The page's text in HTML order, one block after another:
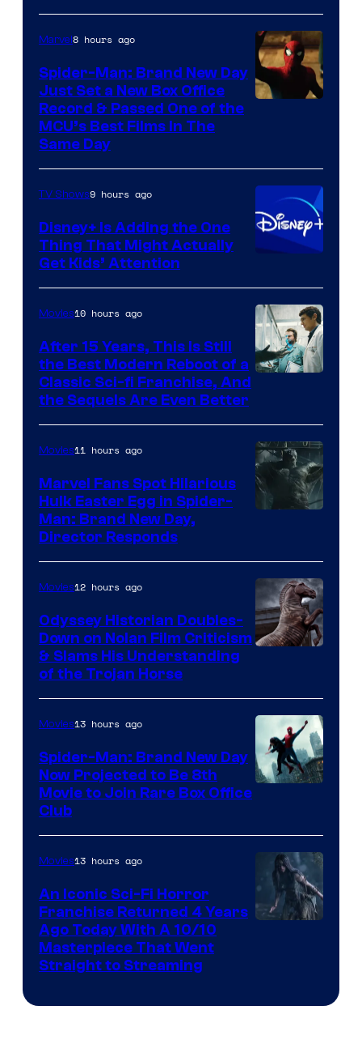
Marvel8 hours ago
Spider-Man: Brand New Day
Just Set a New Box Office
Record & Passed One of the
MCU’s Best Films In The
Same Day
TV Shows9 hours ago
Disney+ Is Adding the One
Thing That Might Actually
Get Kids’ Attention
Studios
Movies10 hours ago
After 15 Years, This Is Still
the Best Modern Reboot of a
Classic Sci-fi Franchise, And
the Sequels Are Even Better
Movies11 hours ago
Marvel Fans Spot Hilarious
Hulk Easter Egg in Spider-
Man: Brand New Day,
Director Responds
Movies12 hours ago
Odyssey Historian Doubles-
Down on Nolan Film Criticism
& Slams His Understanding
of the Trojan Horse
Movies13 hours ago
Spider-Man: Brand New Day
Now Projected to Be 8th
Movie to Join Rare Box Office
Club
Movies13 hours ago
An Iconic Sci-Fi Horror
Franchise Returned 4 Years
Ago Today With A 10/10
Masterpiece That Went
Straight to Streaming